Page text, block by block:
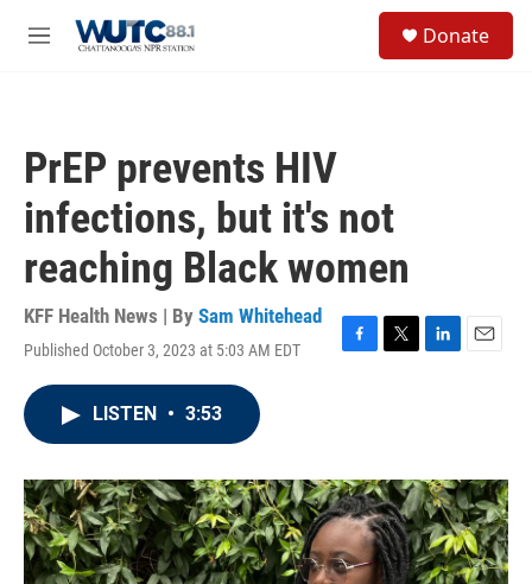
M
Donate
PrEP prevents HIV
infections, but it's not
reaching Black women
KFF Health News | By Sam Whitehead
Published October 3, 2023 at 5:03 AM EDT
F
o
k
T
r
L
I
n
E
LISTEN • 3:53